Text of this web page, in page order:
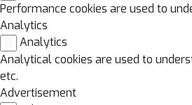
Performance cookies are used to
Analytics
Analytics
Analytical cookies are used to
etc.
Advertisement